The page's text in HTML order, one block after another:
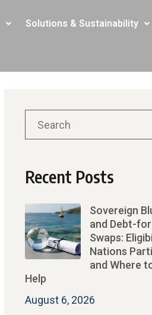
Solutions & Sustainability
Recent Posts
Sovereign
and Debt-
Swaps:
Nations
and Where
Help
August 6, 2026